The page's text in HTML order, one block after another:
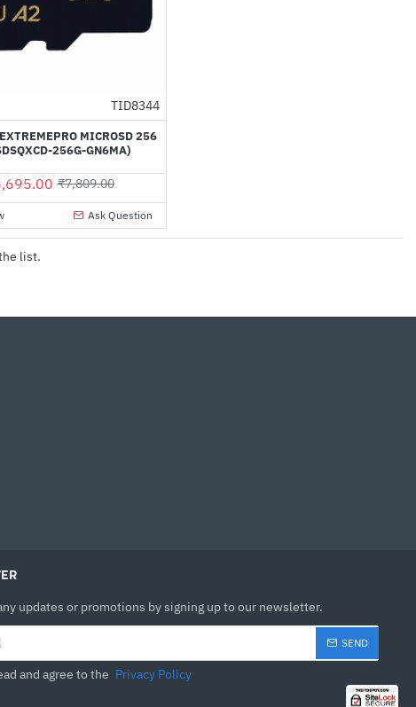
-14%
TID8344
MICROSD 256
256G-GN6MA)
₹7,809.00
Ask Question
list.
updates or promotions by signing up to our newsletter.
SEND
and agree to the Privacy Policy